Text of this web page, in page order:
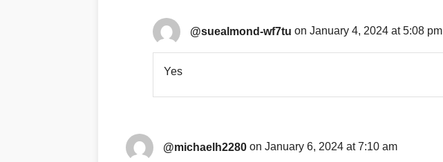
@suealmond-wf7tu on January 4, 2024 at 5:08 pm
Yes
@michaelh2280 on January 6, 2024 at 7:10 am